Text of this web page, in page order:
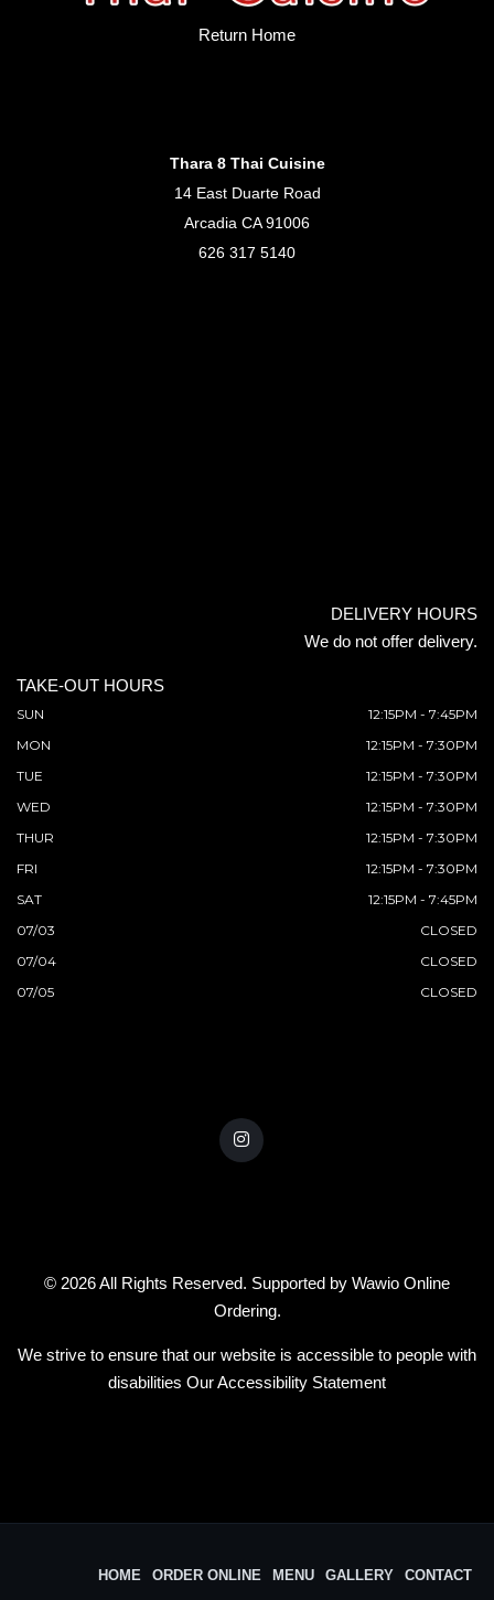
Return Home
Thara 8 Thai Cuisine
14 East Duarte Road
Arcadia CA 91006
626 317 5140
DELIVERY HOURS
We do not offer delivery.
TAKE-OUT HOURS
SUN
12:15PM - 7:45PM
MON
12:15PM - 7:30PM
TUE
12:15PM - 7:30PM
WED
12:15PM - 7:30PM
THUR
12:15PM - 7:30PM
FRI
12:15PM - 7:30PM
SAT
12:15PM - 7:45PM
07/03
CLOSED
07/04
CLOSED
07/05
CLOSED
© 2026 All Rights Reserved. Supported by Wawio Online
Ordering.
We strive to ensure that our website is accessible to people with
disabilities Our Accessibility Statement
HOME ORDER ONLINE MENU GALLERY CONTACT